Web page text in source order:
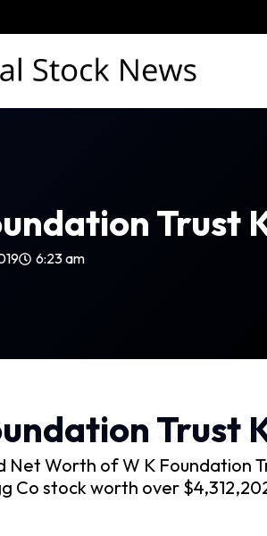
Trust
6:23 am
Trust
Worth of W K Foundation
Co stock worth over